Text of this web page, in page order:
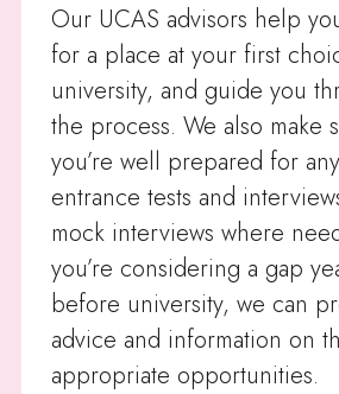
Our UCAS advisors help
for a place at your first
university, and guide you
the process. We also make
you’re well prepared for any
entrance tests and
mock interviews where
you’re considering a gap
before university, we can
advice and information on
appropriate opportunities.